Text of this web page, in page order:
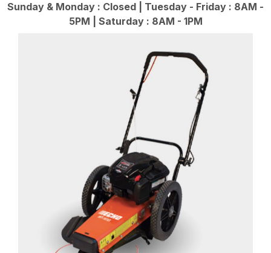
Sunday & Monday : Closed | Tuesday - Friday : 8AM -
5PM | Saturday : 8AM - 1PM